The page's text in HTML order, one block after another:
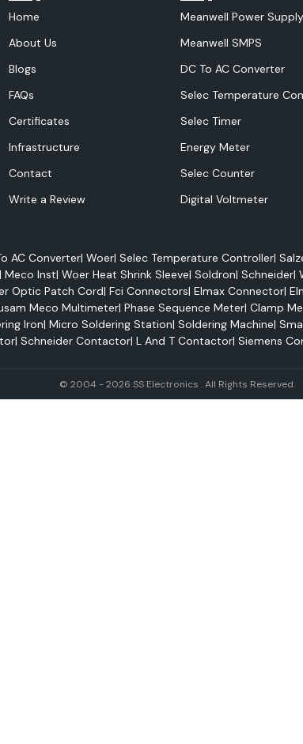
and cooling
Home
About Us
Blogs
FAQs
Certificates
Infrastructure
Contact
Write a Review
Meanwell Power Supply
Meanwell SMPS
DC To AC Converter
Selec Temperature
Selec Timer
Energy Meter
Selec Counter
Digital Voltmeter
AC Converter| Woer| Selec Temperature Controller|
| Meco Inst| Woer Heat Shrink Sleeve| Soldron| Schneider|
Optic Patch Cord| Fci Connectors| Elmax Connector|
Meco Multimeter| Phase Sequence Meter| Clamp
Iron| Micro Soldering Station| Soldering Machine|
| Schneider Contactor| L And T Contactor| Siemens
© 2004 - 2026 SS Electronics . All Rights Reserved.